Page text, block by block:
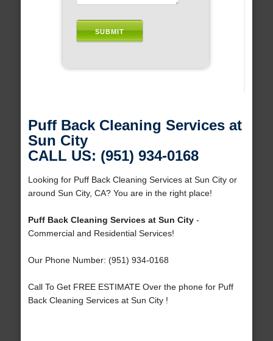
Puff Back Cleaning Services at
Sun City
CALL US: (951) 934-0168
Looking for Puff Back Cleaning Services at Sun City or
around Sun City, CA? You are in the right place!
Puff Back Cleaning Services at Sun City-
Commercial and Residential Services!
Our Phone Number: (951) 934-0168
Call To Get FREE ESTIMATE Over the phone for Puff
Back Cleaning Services at Sun City !